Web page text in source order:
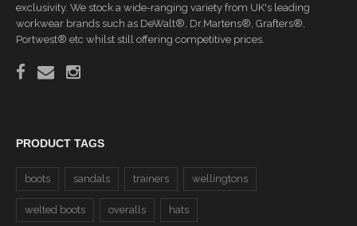
exclusivity. We stock a wide-ranging variety from UK's leading
workwear brands such as DeWalt®, Dr.Martens®, Grafters®,
Portwest® etc whilst still offering competitive prices.
PRODUCT TAGS
boots sandals trainers wellingtons
welted boots overalls hats